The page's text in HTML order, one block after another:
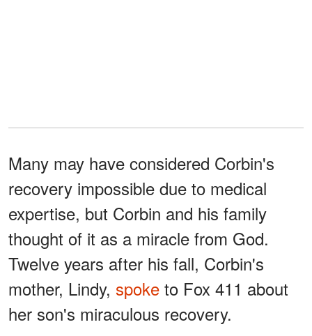
Many may have considered Corbin's
recovery impossible due to medical
expertise, but Corbin and his family
thought of it as a miracle from God.
Twelve years after his fall, Corbin's
mother, Lindy, spoke to Fox 411 about
her son's miraculous recovery.